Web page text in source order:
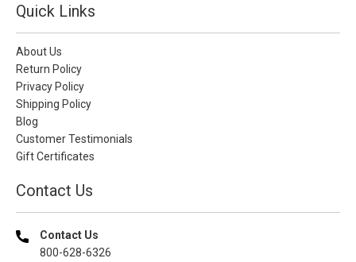
Quick Links
About Us
Return Policy
Privacy Policy
Shipping Policy
Blog
Customer Testimonials
Gift Certificates
Contact Us
Contact Us
800-628-6326